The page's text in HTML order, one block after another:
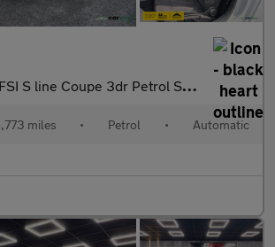
line Coupe 3dr Petrol S Tronic quattro Euro 6 (s/s) (
miles • Petrol • Automatic